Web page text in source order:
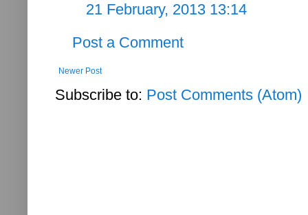
21 February, 2013 13:14
Post a Comment
Newer Post
Subscribe to: Post Comments (Atom)